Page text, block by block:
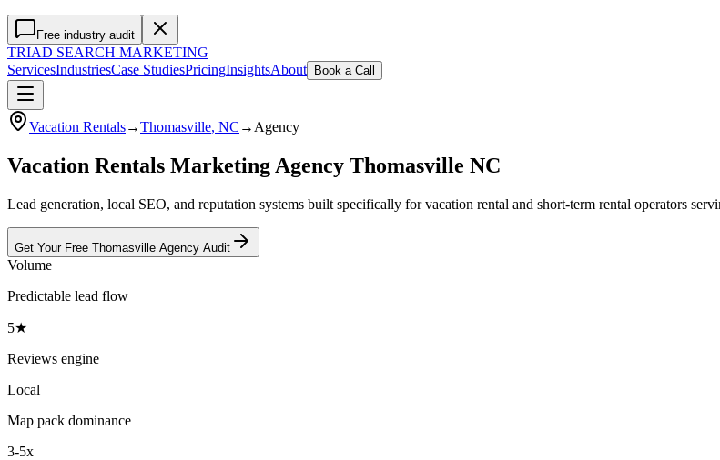
Free industry audit
TRIAD SEARCH MARKETING
ServicesIndustriesCase StudiesPricingInsightsAbout Book a Call
Vacation Rentals→Thomasville, NC → Agency
Vacation Rentals Marketing Agency Thomasville NC
Lead generation, local SEO, and reputation systems built specifically for vacation rental and short-term rental operators
Get Your Free Thomasville Agency Audit
Volume
Predictable lead flow
5★
Reviews engine
Local
Map pack dominance
3-5x